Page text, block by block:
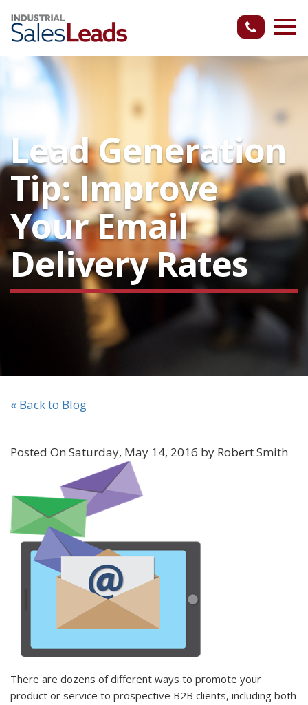
Lead Generation
Tip: Improve
Your Email
Delivery Rates
« Back to Blog
Posted On Saturday, May 14, 2016 by Robert Smith
There are dozens of different ways to promote your
product or service to prospective B2B clients, including both